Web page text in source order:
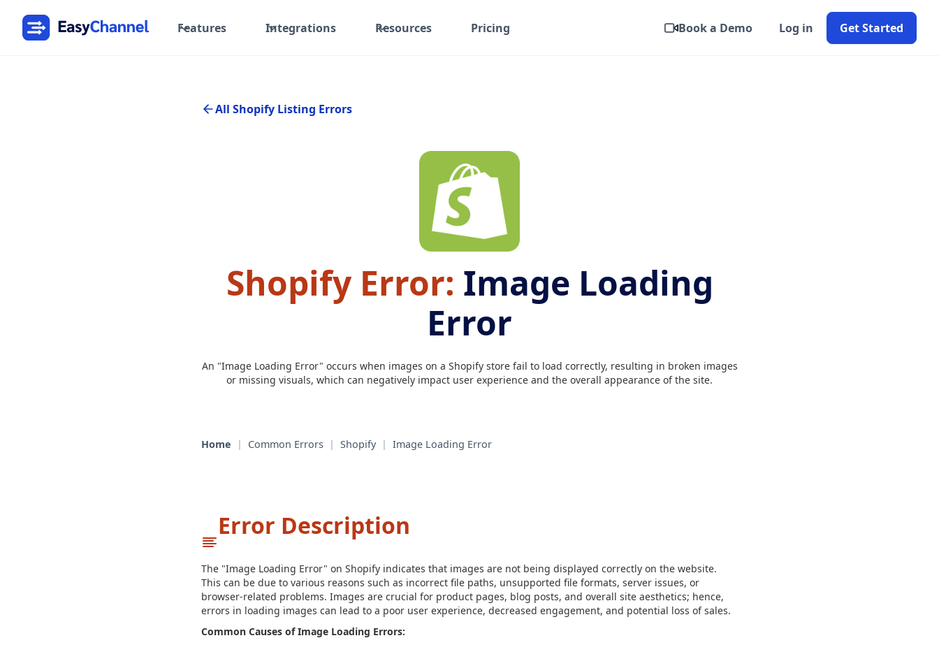
Features Integrations Resources Pricing Book a Demo Log in Get Started
All Shopify Listing Errors
Shopify Error: Image Loading
Error
An "Image Loading Error" occurs when images on a Shopify store fail to load correctly, resulting in broken images
or missing visuals, which can negatively impact user experience and the overall appearance of the site.
Home | Common Errors | Shopify | Image Loading Error
Error Description
The "Image Loading Error" on Shopify indicates that images are not being displayed correctly on the website.
This can be due to various reasons such as incorrect file paths, unsupported file formats, server issues, or
browser-related problems. Images are crucial for product pages, blog posts, and overall site aesthetics; hence,
errors in loading images can lead to a poor user experience, decreased engagement, and potential loss of sales.
Common Causes of Image Loading Errors: